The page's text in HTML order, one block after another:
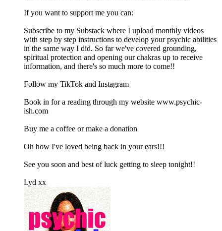
If you want to support me you can:
Subscribe to my Substack where I upload monthly videos
with step by step instructions to develop your psychic abilities
in the same way I did. So far we've covered grounding,
spiritual protection and opening our chakras up to receive
information, and there's so much more to come!!
Follow my TikTok and Instagram
Book in for a reading through my website www.psychic-
ish.com
Buy me a coffee or make a donation
Oh how I've loved being back in your ears!!!
See you soon and best of luck getting to sleep tonight!!
Lyd xx